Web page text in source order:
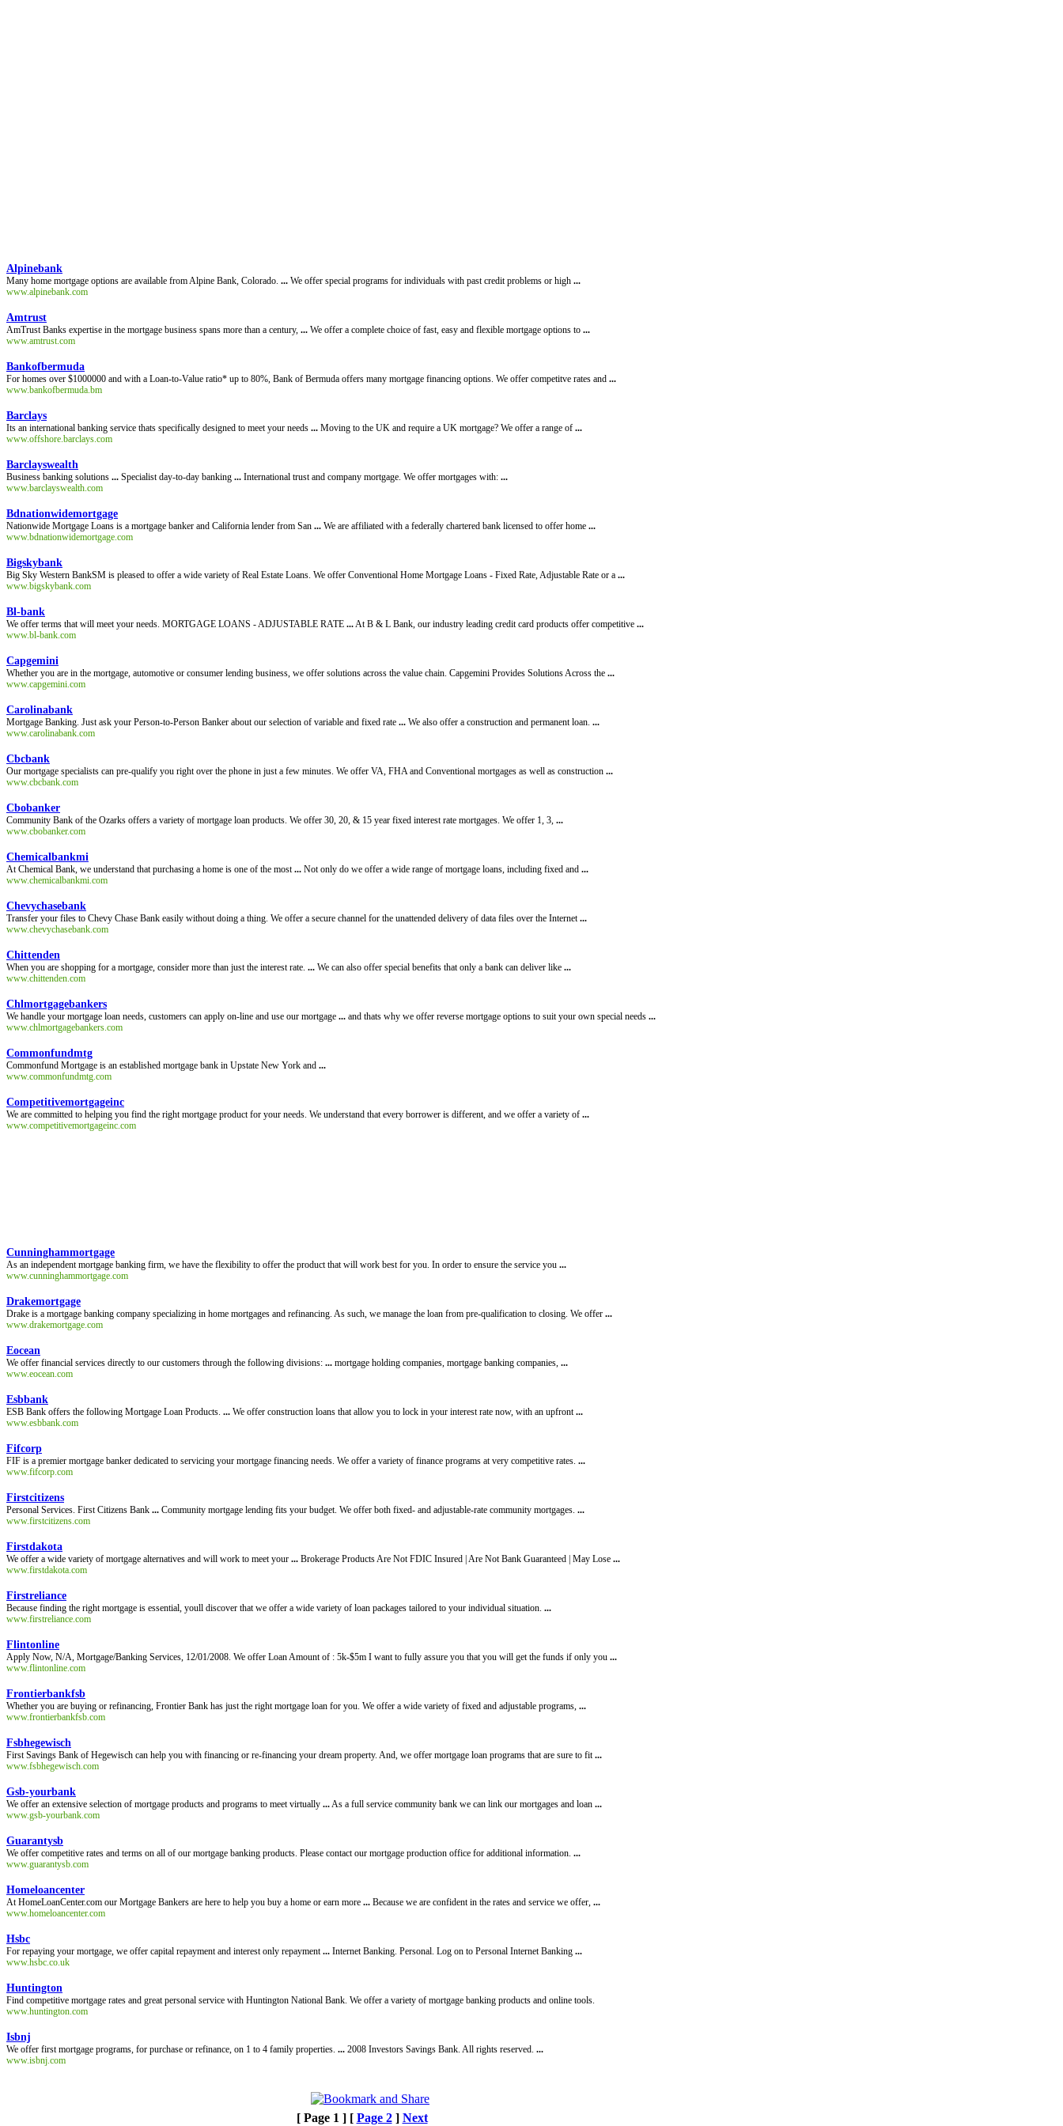
Alpinebank
Many home mortgage options are available from Alpine Bank, Colorado. ... We offer special programs for individuals with past credit problems or high ...
www.alpinebank.com
Amtrust
AmTrust Banks expertise in the mortgage business spans more than a century, ... We offer a complete choice of fast, easy and flexible mortgage options to ...
www.amtrust.com
Bankofbermuda
For homes over $1000000 and with a Loan-to-Value ratio* up to 80%, Bank of Bermuda offers many mortgage financing options. We offer competitve rates and ...
www.bankofbermuda.bm
Barclays
Its an international banking service thats specifically designed to meet your needs ... Moving to the UK and require a UK mortgage? We offer a range of ...
www.offshore.barclays.com
Barclayswealth
Business banking solutions ... Specialist day-to-day banking ... International trust and company mortgage. We offer mortgages with: ...
www.barclayswealth.com
Bdnationwidemortgage
Nationwide Mortgage Loans is a mortgage banker and California lender from San ... We are affiliated with a federally chartered bank licensed to offer home ...
www.bdnationwidemortgage.com
Bigskybank
Big Sky Western BankSM is pleased to offer a wide variety of Real Estate Loans. We offer Conventional Home Mortgage Loans - Fixed Rate, Adjustable Rate or a ...
www.bigskybank.com
Bl-bank
We offer terms that will meet your needs. MORTGAGE LOANS - ADJUSTABLE RATE ...At B & L Bank, our industry leading credit card products offer competitive ...
www.bl-bank.com
Capgemini
Whether you are in the mortgage, automotive or consumer lending business, we offer solutions across the value chain. Capgemini Provides Solutions Across the ...
www.capgemini.com
Carolinabank
Mortgage Banking. Just ask your Person-to-Person Banker about our selection of variable and fixed rate ... We also offer a construction and permanent loan. ...
www.carolinabank.com
Cbcbank
Our mortgage specialists can pre-qualify you right over the phone in just a few minutes. We offer VA, FHA and Conventional mortgages as well as construction ...
www.cbcbank.com
Cbobanker
Community Bank of the Ozarks offers a variety of mortgage loan products. We offer 30, 20, & 15 year fixed interest rate mortgages. We offer 1, 3, ...
www.cbobanker.com
Chemicalbankmi
At Chemical Bank, we understand that purchasing a home is one of the most... Not only do we offer a wide range of mortgage loans, including fixed and ...
www.chemicalbankmi.com
Chevychasebank
Transfer your files to Chevy Chase Bank easily without doing a thing. We offer a secure channel for the unattended delivery of data files over the Internet...
www.chevychasebank.com
Chittenden
When you are shopping for a mortgage, consider more than just the interest rate. ... We can also offer special benefits that only a bank can deliver like ...
www.chittenden.com
Chlmortgagebankers
We handle your mortgage loan needs, customers can apply on-line and use our mortgage ... and thats why we offer reverse mortgage options to suit your own special needs ...
www.chlmortgagebankers.com
Commonfundmtg
Commonfund Mortgage is an established mortgage bank in Upstate New York and ...
www.commonfundmtg.com
Competitivemortgageinc
We are committed to helping you find the right mortgage product for your needs. We understand that every borrower is different, and we offer a variety of ...
www.competitivemortgageinc.com
Cunninghammortgage
As an independent mortgage banking firm, we have the flexibility to offer the product that will work best for you. In order to ensure the service you ...
www.cunninghammortgage.com
Drakemortgage
Drake is a mortgage banking company specializing in home mortgages and refinancing. As such, we manage the loan from pre-qualification to closing. We offer ...
www.drakemortgage.com
Eocean
We offer financial services directly to our customers through the following divisions: ... mortgage holding companies, mortgage banking companies, ...
www.eocean.com
Esbbank
ESB Bank offers the following Mortgage Loan Products. ... We offer construction loans that allow you to lock in your interest rate now, with an upfront...
www.esbbank.com
Fifcorp
FIF is a premier mortgage banker dedicated to servicing your mortgage financing needs. We offer a variety of finance programs at very competitive rates. ...
www.fifcorp.com
Firstcitizens
Personal Services. First Citizens Bank ... Community mortgage lending fits your budget. We offer both fixed- and adjustable-rate community mortgages. ...
www.firstcitizens.com
Firstdakota
We offer a wide variety of mortgage alternatives and will work to meet your ... Brokerage Products Are Not FDIC Insured | Are Not Bank Guaranteed | May Lose ...
www.firstdakota.com
Firstreliance
Because finding the right mortgage is essential, youll discover that we offer a wide variety of loan packages tailored to your individual situation. ...
www.firstreliance.com
Flintonline
Apply Now, N/A, Mortgage/Banking Services, 12/01/2008. We offer Loan Amount of : 5k-$5m I want to fully assure you that you will get the funds if only you ...
www.flintonline.com
Frontierbankfsb
Whether you are buying or refinancing, Frontier Bank has just the right mortgage loan for you. We offer a wide variety of fixed and adjustable programs, ...
www.frontierbankfsb.com
Fsbhegewisch
First Savings Bank of Hegewisch can help you with financing or re-financing your dream property. And, we offer mortgage loan programs that are sure to fit...
www.fsbhegewisch.com
Gsb-yourbank
We offer an extensive selection of mortgage products and programs to meet virtually ...As a full service community bank we can link our mortgages and loan ...
www.gsb-yourbank.com
Guarantysb
We offer competitive rates and terms on all of our mortgage banking products. Please contact our mortgage production office for additional information. ...
www.guarantysb.com
Homeloancenter
At HomeLoanCenter.com our Mortgage Bankers are here to help you buy a home or earn more ... Because we are confident in the rates and service we offer, ...
www.homeloancenter.com
Hsbc
For repaying your mortgage, we offer capital repayment and interest only repayment... Internet Banking. Personal. Log on to Personal Internet Banking ...
www.hsbc.co.uk
Huntington
Find competitive mortgage rates and great personal service with Huntington National Bank. We offer a variety of mortgage banking products and online tools.
www.huntington.com
Isbnj
We offer first mortgage programs, for purchase or refinance, on 1 to 4 family properties. ... 2008 Investors Savings Bank. All rights reserved. ...
www.isbnj.com
[ Page 1 ] [ Page 2] Next